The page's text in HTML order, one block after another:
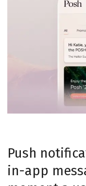
Push
in-app